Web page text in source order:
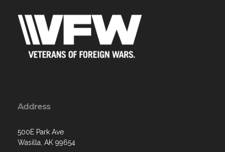
Address
500E Park Ave
Wasilla, AK 99654